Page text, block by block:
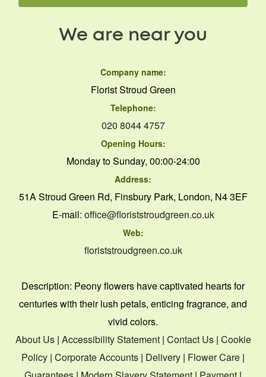
We are near you
Company name:
Florist Stroud Green
Telephone:
020 8044 4757
Opening Hours:
Monday to Sunday, 00:00-24:00
Address:
51A Stroud Green Rd, Finsbury Park, London, N4 3EF
E-mail: office@floriststroudgreen.co.uk
Web:
floriststroudgreen.co.uk
Description: Peony flowers have captivated hearts for
centuries with their lush petals, enticing fragrance, and
vivid colors.
About Us| Accessibility Statement| Contact Us| Cookie
Policy | Corporate Accounts | Delivery | Flower Care |